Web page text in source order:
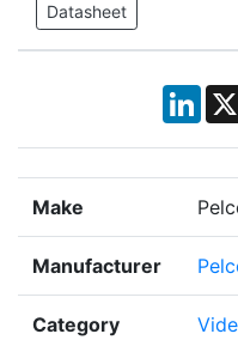
Datasheet
Make
Manufacturer
Category